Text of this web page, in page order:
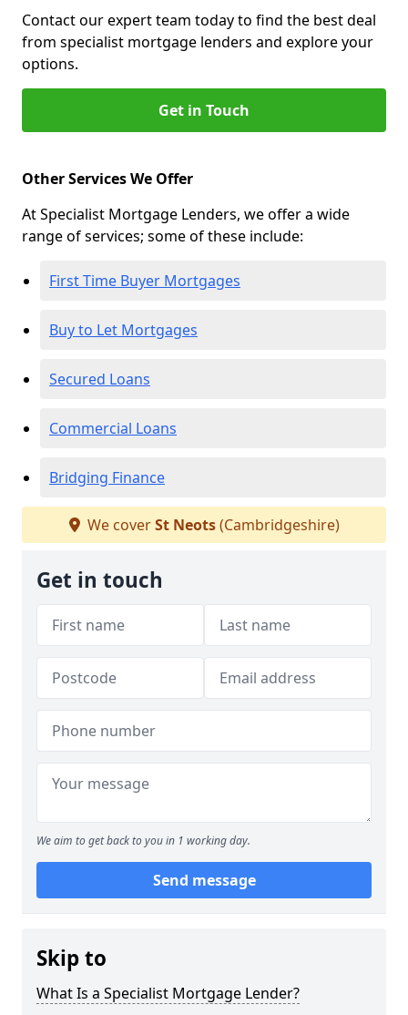
Contact our expert team today to find the best deal
from specialist mortgage lenders and explore your
options.
Get in Touch
Other Services We Offer
At Specialist Mortgage Lenders, we offer a wide
range of services; some of these include:
First Time Buyer Mortgages
Buy to Let Mortgages
Secured Loans
Commercial Loans
Bridging Finance
We coverSt Neots(Cambridgeshire)
Get in touch
We aim to get back to you in 1 working day.
Send message
Skip to
What Is a Specialist Mortgage Lender?